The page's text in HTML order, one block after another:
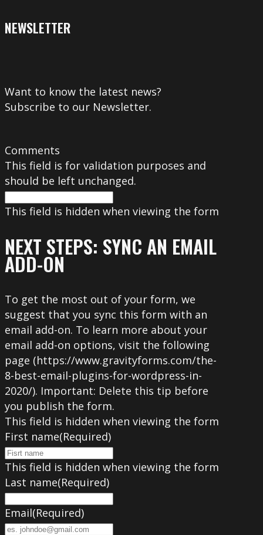
NEWSLETTER
Want to know the latest news?
Subscribe to our Newsletter.
Comments
This field is for validation purposes and
should be left unchanged.
This field is hidden when viewing the form
NEXT STEPS: SYNC AN EMAIL
ADD-ON
To get the most out of your form, we
suggest that you sync this form with an
email add-on. To learn more about your
email add-on options, visit the following
page (https://www.gravityforms.com/the-
8-best-email-plugins-for-wordpress-in-
2020/). Important: Delete this tip before
you publish the form.
This field is hidden when viewing the form
First name(Required)
This field is hidden when viewing the form
Last name(Required)
Email(Required)